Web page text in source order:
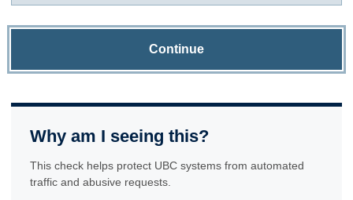
Continue
Why am I seeing this?
This check helps protect UBC systems from automated
traffic and abusive requests.